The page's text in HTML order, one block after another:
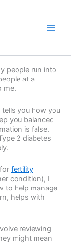
people run into
at a
me.
tells you how you
you balanced
is false.
2 diabetes
fertility
condition), I
to help manage
helps with
reviewing
might mean